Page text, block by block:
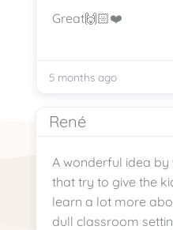
Great🙌🏻❤️
5 months ago
René
A wonderful idea
that try to give the
learn a lot more
dull classroom